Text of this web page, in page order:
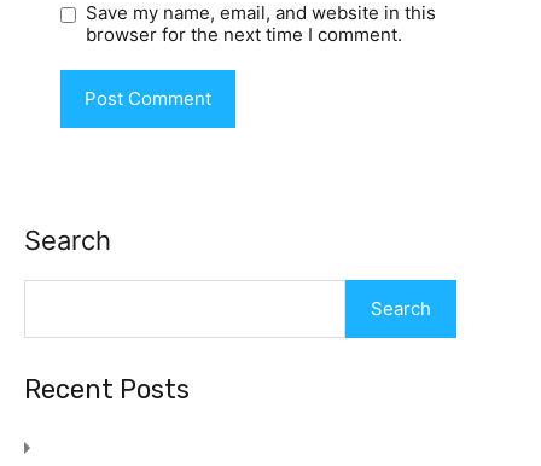
Save my name, email, and website in this
browser for the next time I comment.
Search
Search
Recent Posts